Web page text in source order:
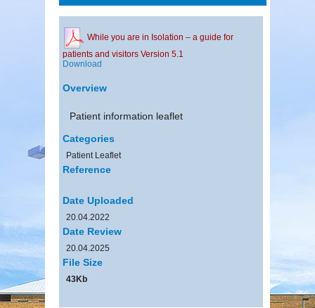
While you are in Isolation – a guide for
patients and visitors Version 5.1
Download
Overview
Patient information leaflet
Categories
Patient Leaflet
Reference
Date Uploaded
20.04.2022
Date Review
20.04.2025
File Size
43Kb